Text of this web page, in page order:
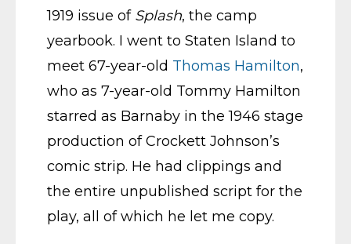
1919 issue of Splash, the camp
yearbook. I went to Staten Island to
meet 67-year-old Thomas Hamilton,
who as 7-year-old Tommy Hamilton
starred as Barnaby in the 1946 stage
production of Crockett Johnson’s
comic strip. He had clippings and
the entire unpublished script for the
play, all of which he let me copy.